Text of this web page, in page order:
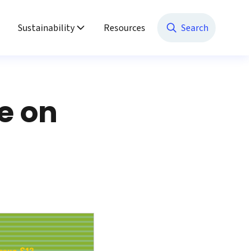
Sustainability Resources Search
on